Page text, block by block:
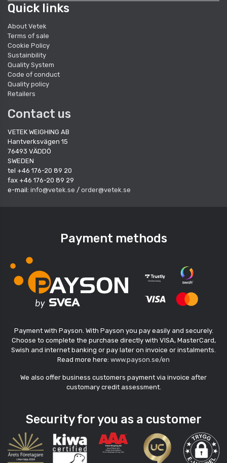
Quick links
About Vetek
Terms of sale
Cookie Policy
Sustainbility
Quality System
Code of conduct
Quality policy
Retailers
Contact us
VETEK WEIGHING AB
Hantverksvägen 15
76493 VÄDDÖ
SWEDEN
tel +46 176-20 89 20
fax +46 176-20 89 29
e-mail: info@vetek.se / order@vetek.se
Payment methods
Payment with Payson. With Payson you pay easily and securely.
Choose to complete the purchase directly with VISA, MasterCard,
Swish and internet banking or pay later on invoice or instalments.
Read more here: www.payson.se/en
We also offer business customers payment via invoice after
customary credit assessment.
Security for you as a customer